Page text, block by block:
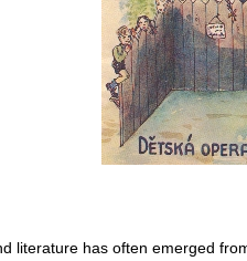
literature has often emerged